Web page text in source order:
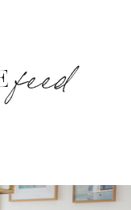
feed